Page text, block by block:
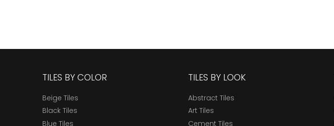
TILES BY COLOR
Beige Tiles
Black Tiles
Blue Tiles
TILES BY LOOK
Abstract Tiles
Art Tiles
Cement Tiles